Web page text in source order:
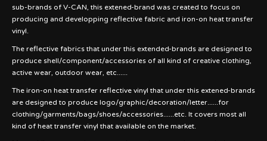
sub-brands of V-CAN, this extened-brand was created to focus on
producing and developping reflective fabric and iron-on heat transfer
vinyl.
The reflective fabrics that under this extended-brands are designed to
produce shell/component/accessories of all kind of creative clothing,
active wear, outdoor wear, etc......
The iron-on heat transfer reflective vinyl that under this extened-brands
are designed to produce logo/graphic/decoration/letter......for
clothing/garments/bags/shoes/accessories......etc. It covers most all
kind of heat transfer vinyl that available on the market.